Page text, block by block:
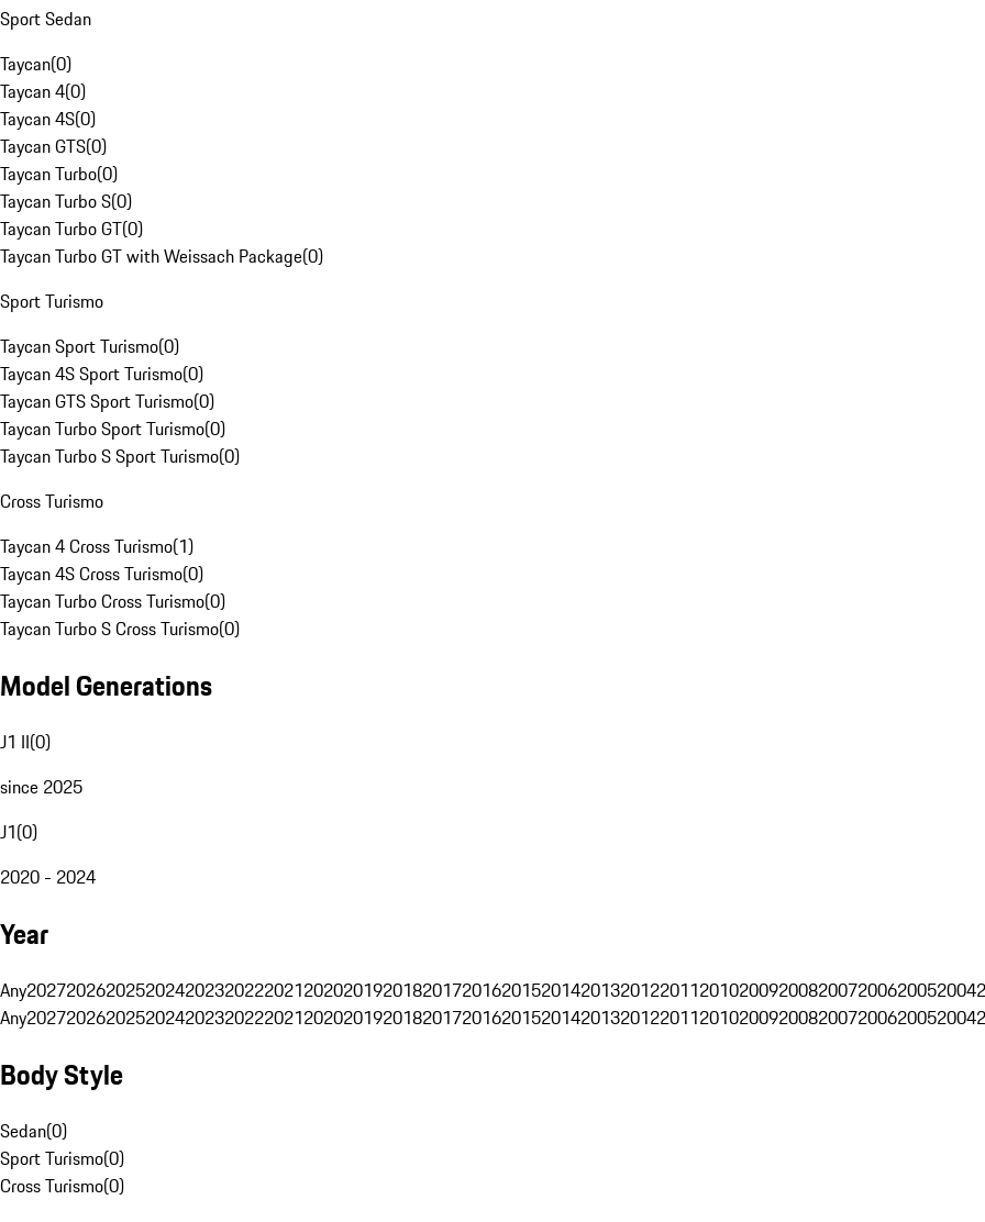
Sport Sedan
Taycan(0)
Taycan 4(0)
Taycan 4S(0)
Taycan GTS(0)
Taycan Turbo(0)
Taycan Turbo S(0)
Taycan Turbo GT(0)
Taycan Turbo GT with Weissach Package(0)
Sport Turismo
Taycan Sport Turismo(0)
Taycan 4S Sport Turismo(0)
Taycan GTS Sport Turismo(0)
Taycan Turbo Sport Turismo(0)
Taycan Turbo S Sport Turismo(0)
Cross Turismo
Taycan 4 Cross Turismo(1)
Taycan 4S Cross Turismo(0)
Taycan Turbo Cross Turismo(0)
Taycan Turbo S Cross Turismo(0)
Model Generations
J1 II(0)
since 2025
J1(0)
2020 - 2024
Year
Any202720262025202420232022202120202019201820172016201520142013201220112010200920082007200620052004
Any202720262025202420232022202120202019201820172016201520142013201220112010200920082007200620052004
Body Style
Sedan(0)
Sport Turismo(0)
Cross Turismo(0)